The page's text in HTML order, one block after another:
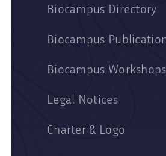
Biocampus Directory
Biocampus
Biocampus Workshops
Legal Notices
Charter & Logo